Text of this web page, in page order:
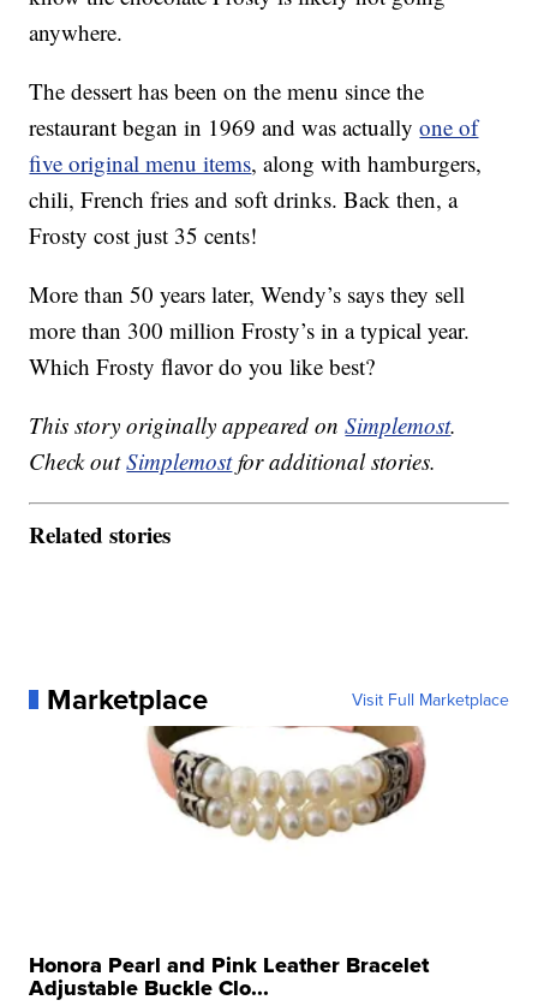
anywhere.
The dessert has been on the menu since the
restaurant began in 1969 and was actuallyone of
five original menu items, along with hamburgers,
chili, French fries and soft drinks. Back then, a
Frosty cost just 35 cents!
More than 50 years later, Wendy’s says they sell
more than 300 million Frosty’s in a typical year.
Which Frosty flavor do you like best?
This story originally appeared onSimplemost.
Check outSimplemostfor additional stories.
Related stories
Marketplace Visit Full Marketplace
Honora Pearl and Pink Leather Bracelet
Adjustable Buckle Clo...